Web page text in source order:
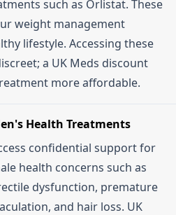
such as Orlistat. These
weight management
lifestyle. Accessing these
a UK Meds discount
more affordable.
Health Treatments
confidential support for
health concerns such as
dysfunction, premature
and hair loss. UK